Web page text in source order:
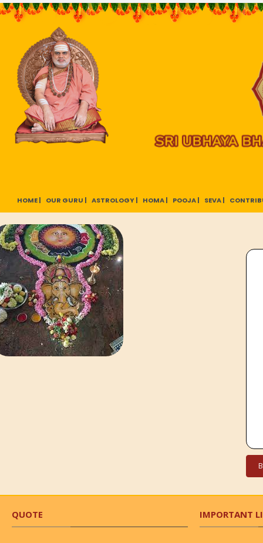
HOME | OUR GURU | ASTROLOGY | HOMA | POOJA | SEVA |
QUOTE IMPORTANT